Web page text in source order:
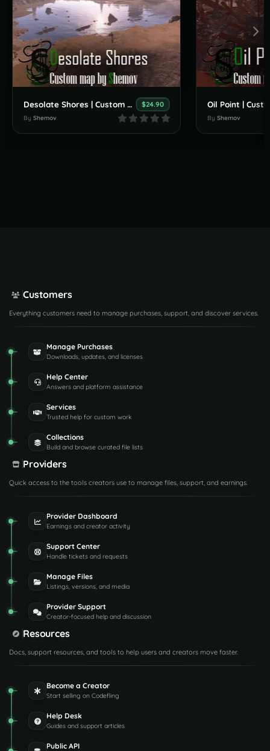
Desolate Shores | Custom Map By Shemov $24.90
By Shemov By Shemov
Customers
Everything customers need to manage purchases, support, and discover services.
Manage Purchases
Downloads, updates, and licenses
Help Center
Answers and platform assistance
Services
Trusted help for custom work
Collections
Build and browse curated file lists
Providers
Quick access to the tools creators use to manage files, support, and earnings.
Provider Dashboard
Earnings and creator activity
Support Center
Handle tickets and requests
Manage Files
Listings, versions, and media
Provider Support
Creator-focused help and discussion
Resources
Docs, support resources, and tools to help users and creators move faster.
Become a Creator
Start selling on Codefling
Help Desk
Guides and support articles
Public API